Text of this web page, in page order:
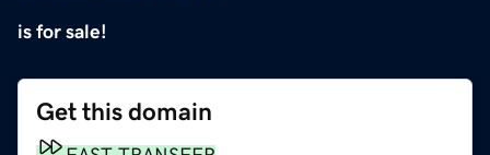
is for sale!
Get this domain